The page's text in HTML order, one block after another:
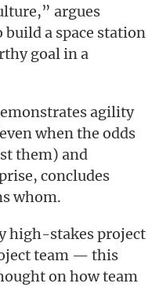
argues
build a space station
goal in a
agility
when the odds
them) and
concludes
whom.
high-stakes project
team — this
on how team